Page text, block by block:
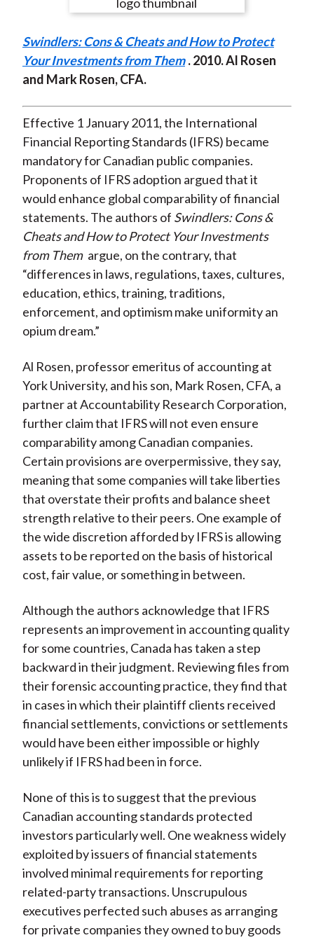
n
F
a
e
b
o
o
k
e
n
W
e
b
o
e
n
T
w
t
t
e
r
(
X
)
e
n
L
k
e
d
I
n
e
y
E
i
l
Swindlers: Cons & Cheats and How to Protect
Your Investments from Them . 2010. Al Rosen
and Mark Rosen, CFA.
Effective 1 January 2011, the International
Financial Reporting Standards (IFRS) became
mandatory for Canadian public companies.
Proponents of IFRS adoption argued that it
would enhance global comparability of financial
statements. The authors of Swindlers: Cons &
Cheats and How to Protect Your Investments
from Them argue, on the contrary, that
“differences in laws, regulations, taxes, cultures,
education, ethics, training, traditions,
enforcement, and optimism make uniformity an
opium dream.”
Al Rosen, professor emeritus of accounting at
York University, and his son, Mark Rosen, CFA, a
partner at Accountability Research Corporation,
further claim that IFRS will not even ensure
comparability among Canadian companies.
Certain provisions are overpermissive, they say,
meaning that some companies will take liberties
that overstate their profits and balance sheet
strength relative to their peers. One example of
the wide discretion afforded by IFRS is allowing
assets to be reported on the basis of historical
cost, fair value, or something in between.
Although the authors acknowledge that IFRS
represents an improvement in accounting quality
for some countries, Canada has taken a step
backward in their judgment. Reviewing files from
their forensic accounting practice, they find that
in cases in which their plaintiff clients received
financial settlements, convictions or settlements
would have been either impossible or highly
unlikely if IFRS had been in force.
None of this is to suggest that the previous
Canadian accounting standards protected
investors particularly well. One weakness widely
exploited by issuers of financial statements
involved minimal requirements for reporting
related-party transactions. Unscrupulous
executives perfected such abuses as arranging
for private companies they owned to buy goods